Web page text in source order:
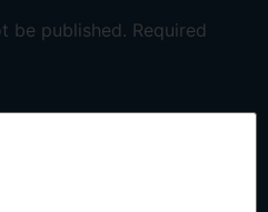
be published. Required